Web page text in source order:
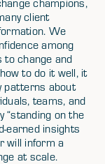
champions,
client
We
among
change and
to do it well, it
patterns about
teams, and
“standing on the
earned insights
will inform a
at scale.